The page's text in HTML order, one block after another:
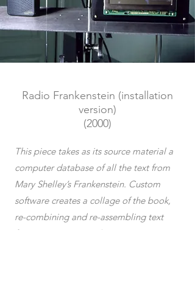
Radio Frankenstein (installation
version)
(2000)
This piece takes as its source material a
computer database of all the text from
Mary Shelley’s Frankenstein. Custom
software creates a collage of the book,
re-combining and re-assembling text
fragments into ever-changing patterns.